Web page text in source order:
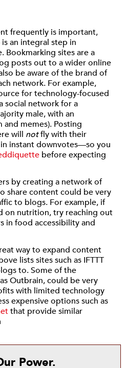
frequently is important,
an integral step in
Bookmarking sites are a
posts out to a wider online
be aware of the brand of
network. For example,
for technology-focused
social network for a
male, with an
memes). Posting
will notfly with their
instant downvotes—so you
before expecting
by creating a network of
share content could be very
to blogs. For example, if
on nutrition, try reaching out
in food accessibility and
way to expand content
lists sites such as IFTTT
to. Some of the
Outbrain, could be very
with limited technology
expensive options such as
that provide similar
Power.